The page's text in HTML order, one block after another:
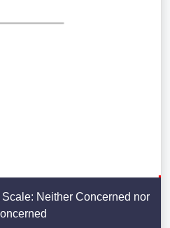
Neither Concerned nor